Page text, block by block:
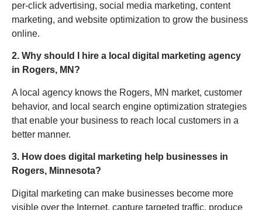
per-click advertising, social media marketing, content
marketing, and website optimization to grow the business
online.
2. Why should I hire a local digital marketing agency
in Rogers, MN?
A local agency knows the Rogers, MN market, customer
behavior, and local search engine optimization strategies
that enable your business to reach local customers in a
better manner.
3. How does digital marketing help businesses in
Rogers, Minnesota?
Digital marketing can make businesses become more
visible over the Internet, capture targeted traffic, produce